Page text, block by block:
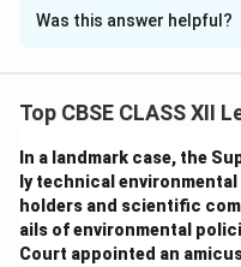
Solution and
property principles, an
from the moment it is
exclusive rights over
distribution of the
without her consent,
Was this answer helpful?
Top CBSE CLASS XII
In a landmark case, the
ly technical
holders and scientific
ails of environmental
Court appointed an